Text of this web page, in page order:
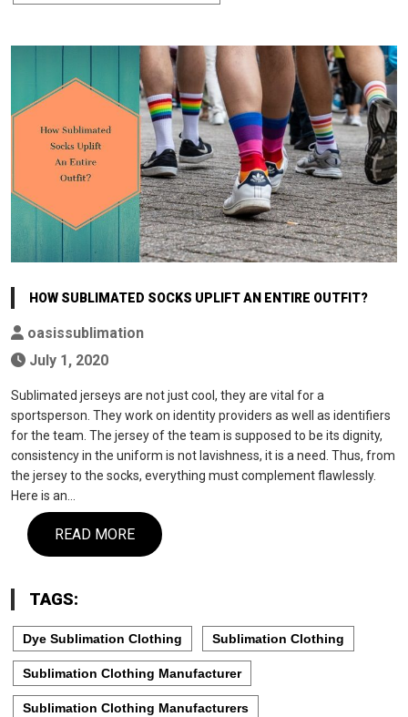
HOW SUBLIMATED SOCKS UPLIFT AN ENTIRE OUTFIT?
oasissublimation
July 1, 2020
Sublimated jerseys are not just cool, they are vital for a
sportsperson. They work on identity providers as well as identifiers
for the team. The jersey of the team is supposed to be its dignity,
consistency in the uniform is not lavishness, it is a need. Thus, from
the jersey to the socks, everything must complement flawlessly.
Here is an…
READ MORE
TAGS:
Dye Sublimation Clothing Sublimation Clothing
Sublimation Clothing Manufacturer
Sublimation Clothing Manufacturers